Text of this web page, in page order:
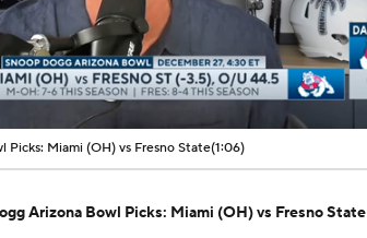
00:09 / 01:06
Picks: Miami (OH) vs Fresno State(1:06)
Arizona Bowl Picks: Miami (OH) vs Fresno State